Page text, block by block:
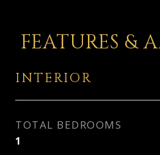
FEATURES &
INTERIOR
TOTAL BEDROOMS
1